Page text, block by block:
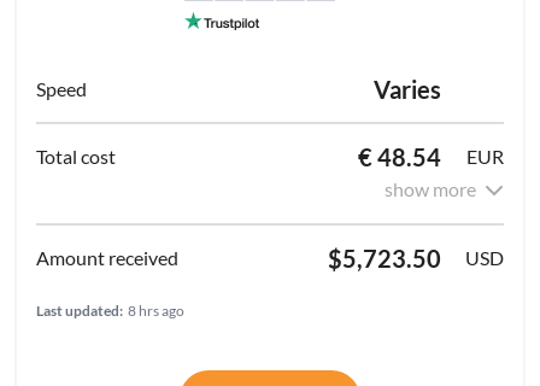
Varies
€ 48.54
EUR
show more
$5,723.50 USD
Last updated: 8 hrs ago